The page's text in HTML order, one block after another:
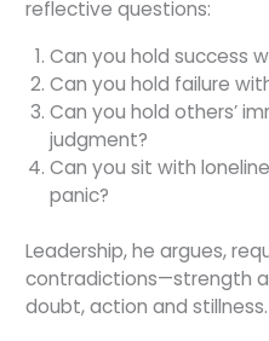
reflective questions:
Can you hold success
Can you hold failure
Can you hold others’
judgment?
Can you sit with
panic?
Leadership, he argues,
contradictions—strength
doubt, action and stillness.